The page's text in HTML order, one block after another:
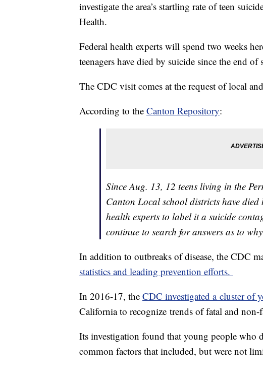
investigate the area’s startling rate of teen
Health.
Federal health experts will spend two weeks
teenagers have died by suicide since the end of
The CDC visit comes at the request of local
According to the Canton Repository:
Since Aug. 13, 12 teens living in the
Canton Local school districts have
health experts to label it a suicide
continue to search for answers as to
In addition to outbreaks of disease, the CDC
statistics and leading prevention efforts.
In 2016-17, the CDC investigated a cluster of
California to recognize trends of fatal and
Its investigation found that young people who
common factors that included, but were not